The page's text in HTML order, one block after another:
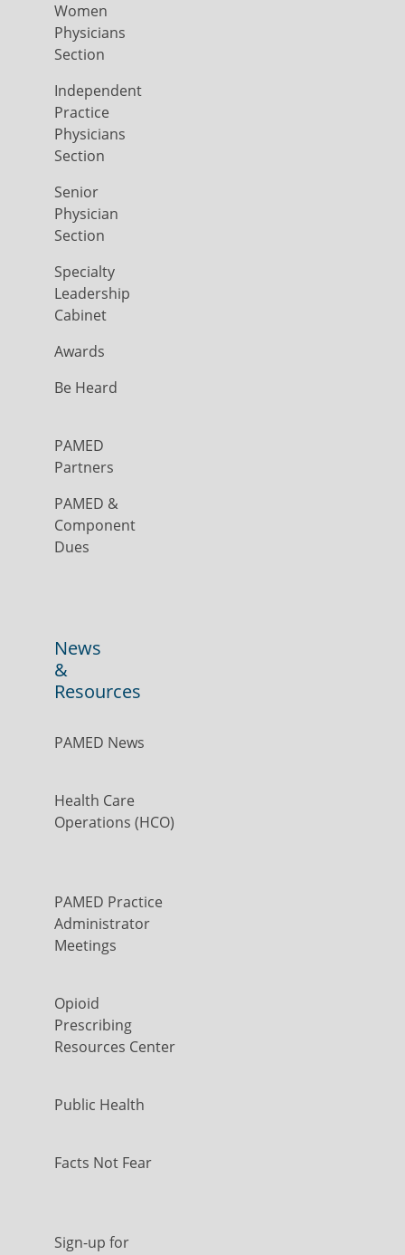
Women
Physicians
Section
Independent
Practice
Physicians
Section
Senior
Physician
Section
Specialty
Leadership
Cabinet
Awards
Be Heard
PAMED
Partners
PAMED &
Component
Dues
News
&
Resources
PAMED News
Health Care
Operations (HCO)
PAMED Practice
Administrator
Meetings
Opioid
Prescribing
Resources Center
Public Health
Facts Not Fear
Sign-up for